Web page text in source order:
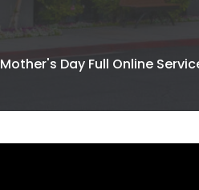
Mother's Day Full Online